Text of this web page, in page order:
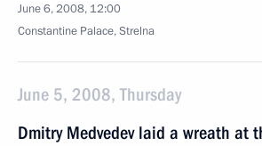
June 6, 2008, 12:00
Сonstantine Palace, Strelna
June 5, 2008, Thursday
Dmitry Medvedev laid a wreath at